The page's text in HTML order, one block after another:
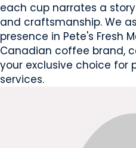
each cup narrates a
and craftsmanship. We
presence in Pete's Fresh
Canadian coffee brand,
your exclusive choice for
services.